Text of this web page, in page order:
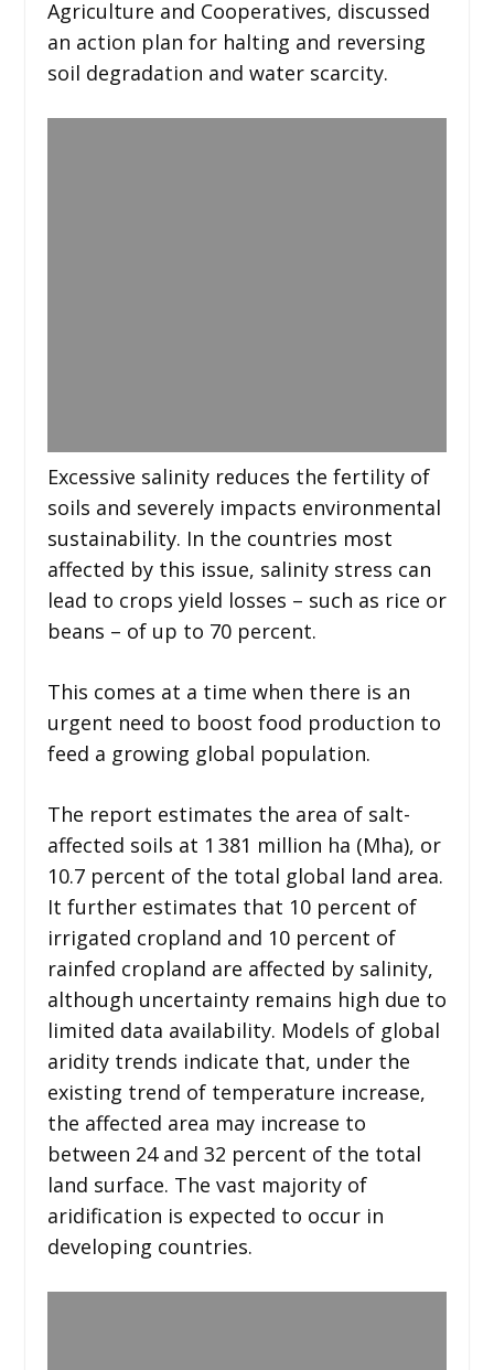
Agriculture and Cooperatives, discussed
an action plan for halting and reversing
soil degradation and water scarcity.
Excessive salinity reduces the fertility of
soils and severely impacts environmental
sustainability. In the countries most
affected by this issue, salinity stress can
lead to crops yield losses – such as rice or
beans – of up to 70 percent.
This comes at a time when there is an
urgent need to boost food production to
feed a growing global population.
The report estimates the area of salt-
affected soils at 1 381 million ha (Mha), or
10.7 percent of the total global land area.
It further estimates that 10 percent of
irrigated cropland and 10 percent of
rainfed cropland are affected by salinity,
although uncertainty remains high due to
limited data availability. Models of global
aridity trends indicate that, under the
existing trend of temperature increase,
the affected area may increase to
between 24 and 32 percent of the total
land surface. The vast majority of
aridification is expected to occur in
developing countries.